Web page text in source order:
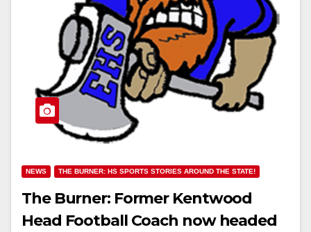
NEWS THE BURNER: HS SPORTS STORIES AROUND THE STATE!
The Burner: Former Kentwood
Head Football Coach now headed